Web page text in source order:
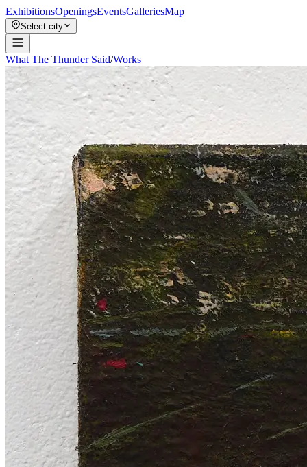
ExhibitionsOpeningsEventsGalleriesMap
Select city
What The Thunder Said/Works